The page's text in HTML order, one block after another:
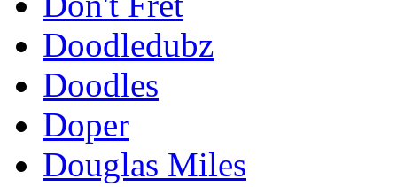
Doodledubz
Doodles
Doper
Douglas Miles